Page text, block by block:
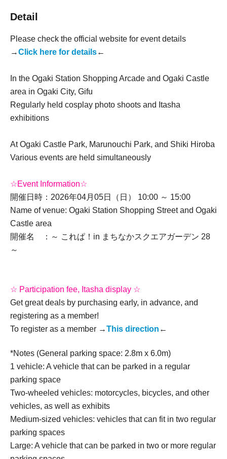
Detail
Please check the official website for event details
→Click here for details←
In the Ogaki Station Shopping Arcade and Ogaki Castle
area in Ogaki City, Gifu
Regularly held cosplay photo shoots and Itasha
exhibitions
At Ogaki Castle Park, Marunouchi Park, and Shiki Hiroba
Various events are held simultaneously
☆Event Information☆
開催日時：2026年04月05日（日） 10:00 ～ 15:00
Name of venue: Ogaki Station Shopping Street and Ogaki
Castle area
開催名 ：～ これぱ！in まちなかスクエアガーデン 28
～
☆ Participation fee, Itasha display ☆
Get great deals by purchasing early, in advance, and
registering as a member!
To register as a member →This direction ←
*Notes (General parking space: 2.8m x 6.0m)
1 vehicle: A vehicle that can be parked in a regular
parking space
Two-wheeled vehicles: motorcycles, bicycles, and other
vehicles, as well as exhibits
Medium-sized vehicles: vehicles that can fit in two regular
parking spaces
Large: A vehicle that can be parked in two or more regular